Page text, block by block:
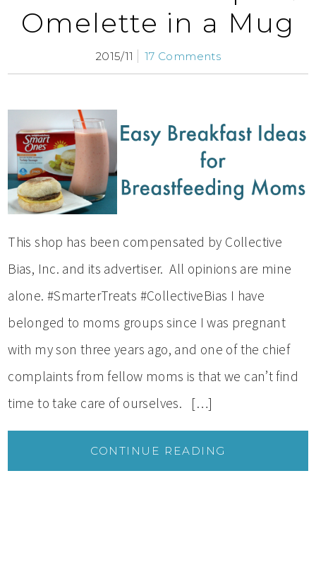
Omelette in a Mug
2015/11 17 Comments
This shop has been compensated by Collective
Bias, Inc. and its advertiser. All opinions are mine
alone. #SmarterTreats #CollectiveBias I have
belonged to moms groups since I was pregnant
with my son three years ago, and one of the chief
complaints from fellow moms is that we can’t find
time to take care of ourselves. […]
CONTINUE READING